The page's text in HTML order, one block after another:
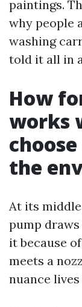
paintings.
why people
washing
told it all in
How
works
the
At its
pump
it because
meets a
nuance